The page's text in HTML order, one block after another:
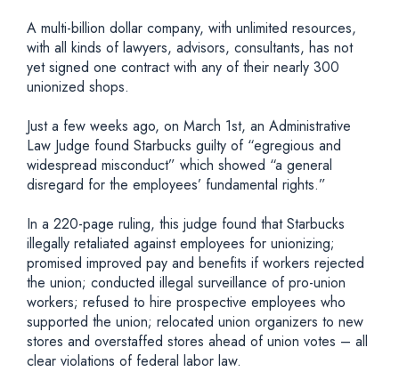
A multi-billion dollar company, with unlimited resources,
with all kinds of lawyers, advisors, consultants, has not
yet signed one contract with any of their nearly 300
unionized shops.
Just a few weeks ago, on March 1st, an Administrative
Law Judge found Starbucks guilty of “egregious and
widespread misconduct” which showed “a general
disregard for the employees’ fundamental rights.”
In a 220-page ruling, this judge found that Starbucks
illegally retaliated against employees for unionizing;
promised improved pay and benefits if workers rejected
the union; conducted illegal surveillance of pro-union
workers; refused to hire prospective employees who
supported the union; relocated union organizers to new
stores and overstaffed stores ahead of union votes – all
clear violations of federal labor law.